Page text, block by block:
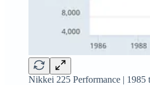
Nikkei 225 Performance | 1985